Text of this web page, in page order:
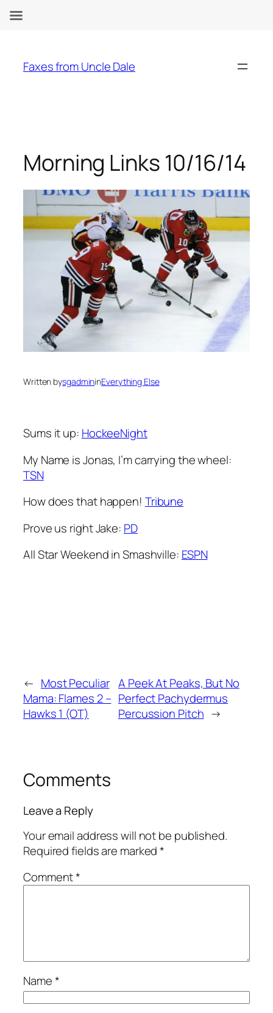
content
Faxes from Uncle Dale
Morning Links 10/16/14
Written bysgadmininEverything Else
Sums it up: HockeeNight
My Name is Jonas, I’m carrying the wheel:
TSN
How does that happen! Tribune
Prove us right Jake: PD
All Star Weekend in Smashville: ESPN
← Most Peculiar
Mama: Flames 2 –
Hawks 1 (OT)
A Peek At Peaks, But No
Perfect Pachydermus
Percussion Pitch →
Comments
Leave a Reply
Your email address will not be published.
Required fields are marked*
Comment*
Name*